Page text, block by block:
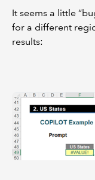
It seems a little
for a different
results: